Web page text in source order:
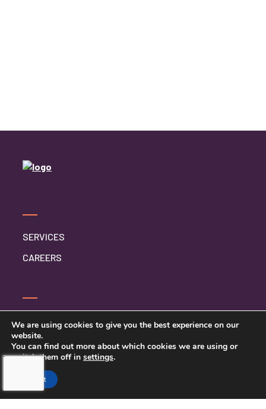
SERVICES
CAREERS
CONTACT US
PRIVACY POLICY
TOUCHING HEARTS AT HOME
We are using cookies to give you the best experience on our
website.
You can find out more about which cookies we are using or
switch them off in settings.
Accept